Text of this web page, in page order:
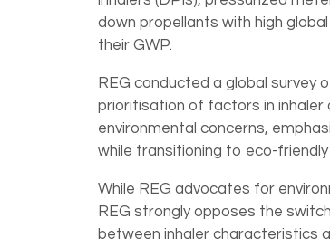
down propellants with high
their GWP.
REG conducted a global survey
prioritisation of factors in inhaler
environmental concerns,
while transitioning to eco-friendly
While REG advocates for
REG strongly opposes the
between inhaler characteristics